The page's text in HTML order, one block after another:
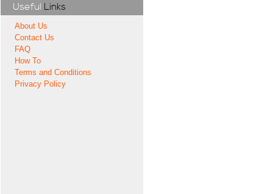
Useful Links
About Us
Contact Us
FAQ
How To
Terms and Conditions
Privacy Policy